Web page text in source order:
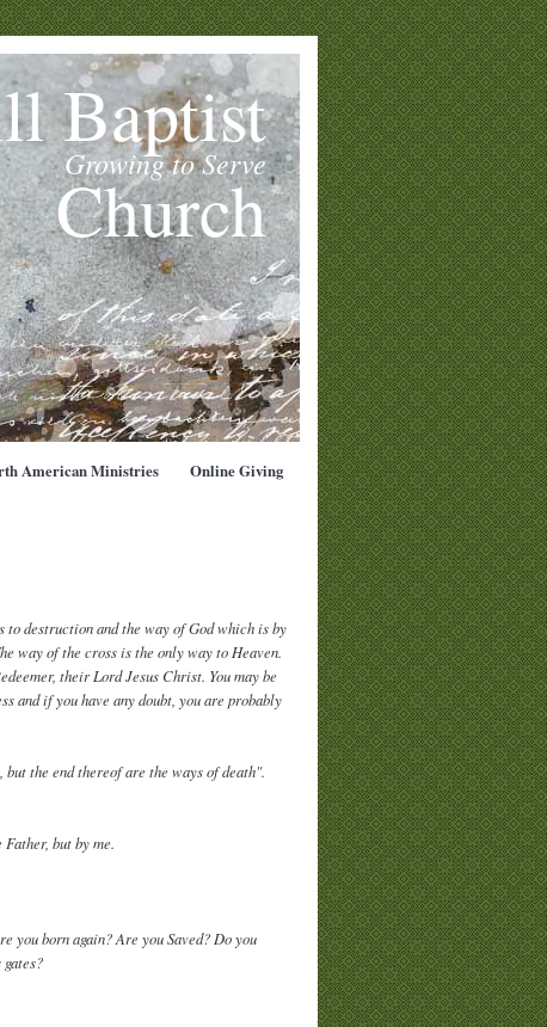
Baptist
Church
Growing to Serve
American Ministries Online Giving
destruction and the way of God which is by
way of the cross is the only way to Heaven.
their Lord Jesus Christ. You may be
and if you have any doubt, you are probably
the end thereof are the ways of death".
but by me.
born again? Are you Saved? Do you